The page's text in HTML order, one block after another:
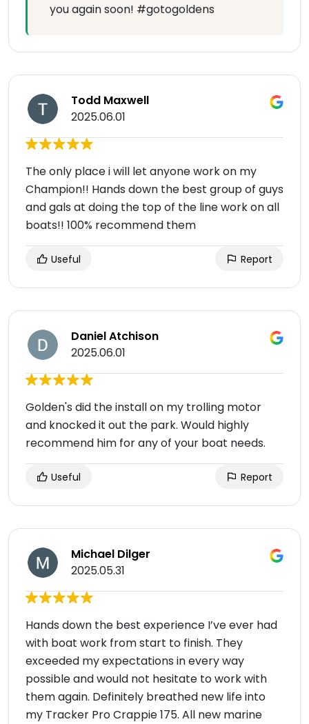
you again soon! #gotogoldens
Todd Maxwell
2025.06.01
The only place i will let anyone work on my
Champion!! Hands down the best group of guys
and gals at doing the top of the line work on all
boats!! 100% recommend them
Useful Report
Daniel Atchison
2025.06.01
Golden's did the install on my trolling motor
and knocked it out the park. Would highly
recommend him for any of your boat needs.
Useful Report
Michael Dilger
2025.05.31
Hands down the best experience I’ve ever had
with boat work from start to finish. They
exceeded my expectations in every way
possible and would not hesitate to work with
them again. Definitely breathed new life into
my Tracker Pro Crappie 175. All new marine